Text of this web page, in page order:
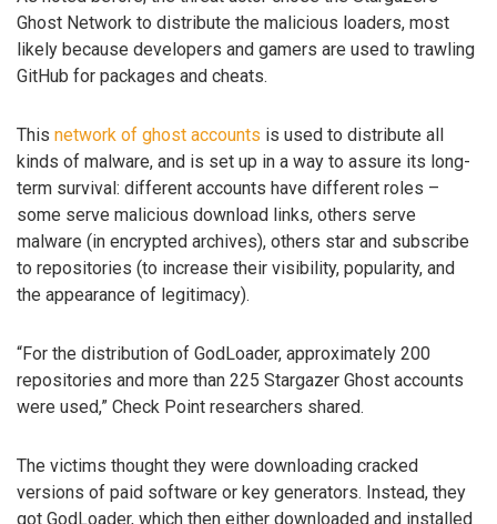
Ghost Network to distribute the malicious loaders, most
likely because developers and gamers are used to trawling
GitHub for packages and cheats.
This network of ghost accounts is used to distribute all
kinds of malware, and is set up in a way to assure its long-
term survival: different accounts have different roles –
some serve malicious download links, others serve
malware (in encrypted archives), others star and subscribe
to repositories (to increase their visibility, popularity, and
the appearance of legitimacy).
“For the distribution of GodLoader, approximately 200
repositories and more than 225 Stargazer Ghost accounts
were used,” Check Point researchers shared.
The victims thought they were downloading cracked
versions of paid software or key generators. Instead, they
got GodLoader, which then either downloaded and installed